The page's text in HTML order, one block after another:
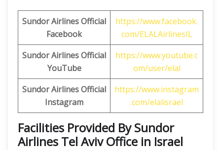
Sundor AirlinesOfficial
Facebook
https://www.facebook.
com/ELALAirlinesIL
Sundor AirlinesOfficial
YouTube
https://www.youtube.c
om/user/elal
Sundor AirlinesOfficial
Instagram
https://www.instagram
.com/elalisrael
Facilities Provided By Sundor
Airlines Tel Aviv Office in Israel